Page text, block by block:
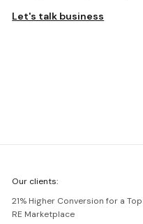
Let's talk business
Netguru
Our clients:
21% Higher Conversion for a Top
RE Marketplace